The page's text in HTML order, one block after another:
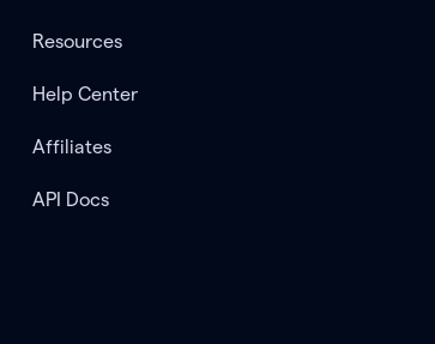
Resources
Help Center
Affiliates
API Docs